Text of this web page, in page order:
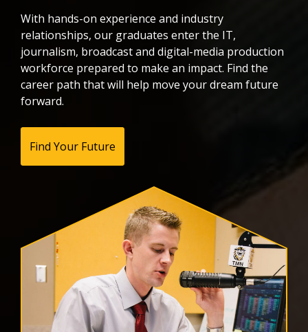
With hands-on experience and industry
relationships, our graduates enter the IT,
journalism, broadcast and digital-media production
workforce prepared to make an impact. Find the
career path that will help move your dream future
forward.
Find Your Future